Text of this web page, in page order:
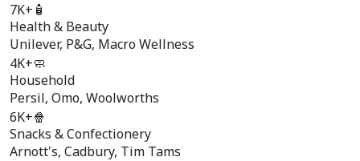
7K+ 🧴
Health & Beauty
Unilever, P&G, Macro Wellness
4K+🧼
Household
Persil, Omo, Woolworths
6K+🍿
Snacks & Confectionery
Arnott's, Cadbury, Tim Tams